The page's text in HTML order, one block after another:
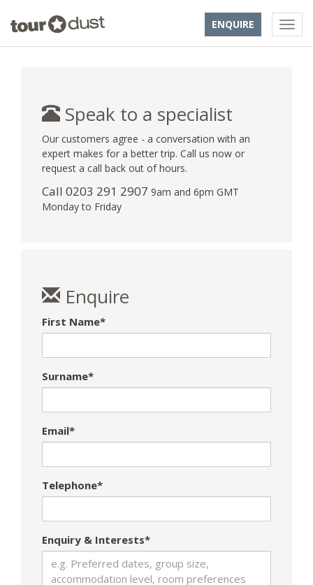
ENQUIRE
Speak to a specialist
Our customers agree - a conversation with an
expert makes for a better trip. Call us now or
request a call back out of hours.
Call 0203 291 2907 9am and 6pm GMT
Monday to Friday
Enquire
First Name*
Surname*
Email*
Telephone*
Enquiry & Interests*